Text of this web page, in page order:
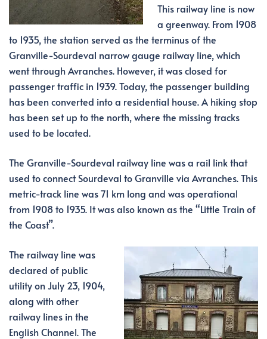
This railway line is now
a greenway. From 1908
to 1935, the station served as the terminus of the
Granville-Sourdeval narrow gauge railway line, which
went through Avranches. However, it was closed for
passenger traffic in 1939. Today, the passenger building
has been converted into a residential house. A hiking stop
has been set up to the north, where the missing tracks
used to be located.
The Granville-Sourdeval railway line was a rail link that
used to connect Sourdeval to Granville via Avranches. This
metric-track line was 71 km long and was operational
from 1908 to 1935. It was also known as the “Little Train of
the Coast”.
The railway line was
declared of public
utility on July 23, 1904,
along with other
railway lines in the
English Channel. The